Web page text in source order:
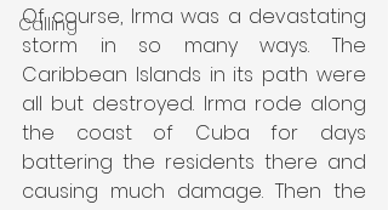
Calling
Of course, Irma was a devastating
storm in so many ways. The
Caribbean Islands in its path were
all but destroyed. Irma rode along
the coast of Cuba for days
battering the residents there and
causing much damage. Then the